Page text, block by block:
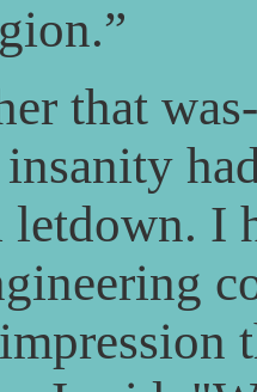
that
I